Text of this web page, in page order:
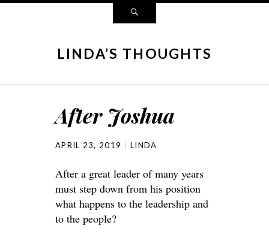
LINDA’S THOUGHTS
After Joshua
APRIL 23, 2019 LINDA
After a great leader of many years
must step down from his position
what happens to the leadership and
to the people?